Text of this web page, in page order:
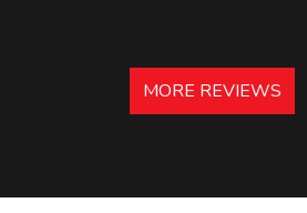
MORE REVIEWS